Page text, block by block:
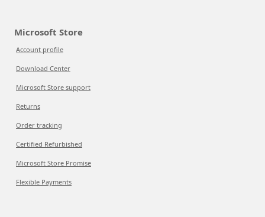
Microsoft Store
Account profile
Download Center
Microsoft Store support
Returns
Order tracking
Certified Refurbished
Microsoft Store Promise
Flexible Payments